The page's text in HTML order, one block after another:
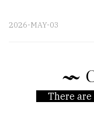
2026-MAY-03
There